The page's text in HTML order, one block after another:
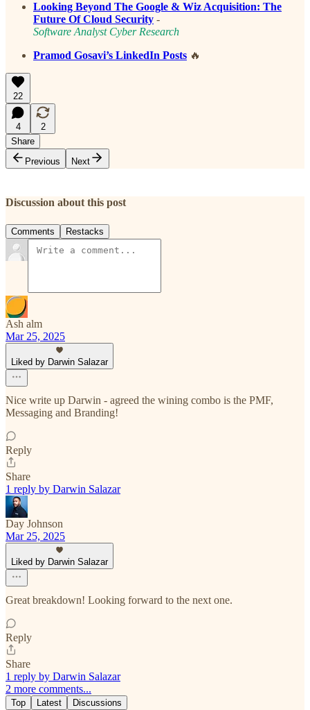
Looking Beyond The Google & Wiz Acquisition: The
Future Of Cloud Security -
Software Analyst Cyber Research
Pramod Gosavi’s LinkedIn Posts 🔥
22
4
2
Share
Previous
Next
Discussion about this post
Comments Restacks
Ash alm
Mar 25, 2025
Liked by Darwin Salazar
Nice write up Darwin - agreed the wining combo is the PMF,
Messaging and Branding!
Reply
Share
1 reply by Darwin Salazar
Day Johnson
Mar 25, 2025
Liked by Darwin Salazar
Great breakdown! Looking forward to the next one.
Reply
Share
1 reply by Darwin Salazar
2 more comments...
Top Latest Discussions